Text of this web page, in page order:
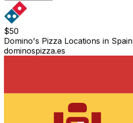
$50
Domino's Pizza Locations in Spain
dominospizza.es